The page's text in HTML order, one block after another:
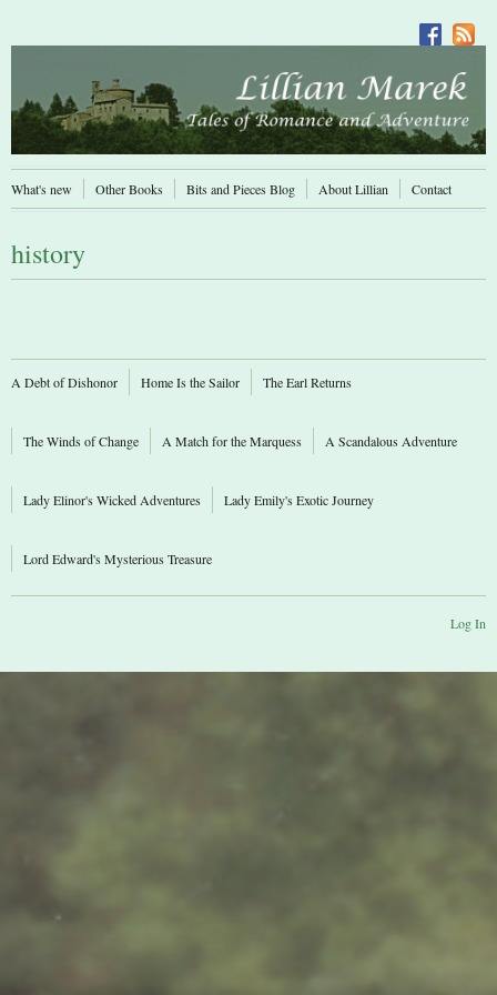
What's new Other Books Bits and Pieces Blog About Lillian Contact
history
A Debt of Dishonor Home Is the Sailor The Earl Returns
The Winds of Change A Match for the Marquess A Scandalous Adventure
Lady Elinor's Wicked Adventures Lady Emily's Exotic Journey
Lord Edward's Mysterious Treasure
Log In